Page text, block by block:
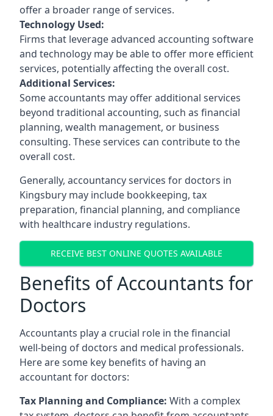
offer a broader range of services.
Technology Used:
Firms that leverage advanced accounting software
and technology may be able to offer more efficient
services, potentially affecting the overall cost.
Additional Services:
Some accountants may offer additional services
beyond traditional accounting, such as financial
planning, wealth management, or business
consulting. These services can contribute to the
overall cost.
Generally, accountancy services for doctors in
Kingsbury may include bookkeeping, tax
preparation, financial planning, and compliance
with healthcare industry regulations.
RECEIVE BEST ONLINE QUOTES AVAILABLE
Benefits of Accountants for
Doctors
Accountants play a crucial role in the financial
well-being of doctors and medical professionals.
Here are some key benefits of having an
accountant for doctors:
Tax Planning and Compliance: With a complex